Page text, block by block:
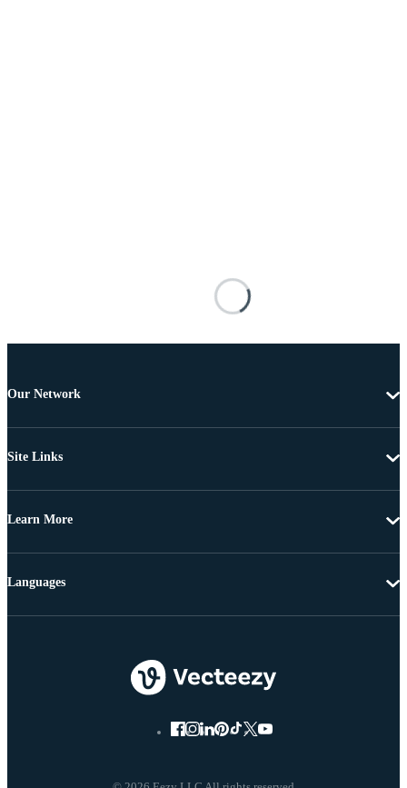
Our Network
Site Links
Learn More
Languages